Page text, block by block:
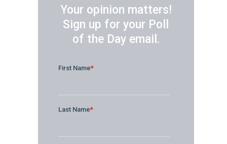
Your opinion matters!
Sign up for your Poll
of the Day email.